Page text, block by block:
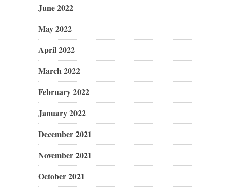
June 2022
May 2022
April 2022
March 2022
February 2022
January 2022
December 2021
November 2021
October 2021